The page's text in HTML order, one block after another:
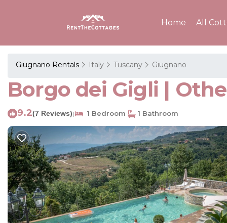
Home All
Giugnano Rentals Italy Tuscany Giugnano
Borgo dei Gigli |
9.2(7 Reviews)| 1 Bedroom 1 Bathroom